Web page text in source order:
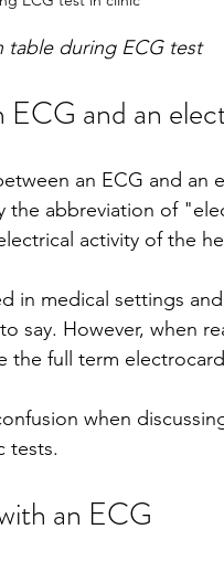
table during ECG test
and an
an ECG and an
the abbreviation of
activity of the
in medical settings
say. However, when
the full term
when
tests.
an ECG